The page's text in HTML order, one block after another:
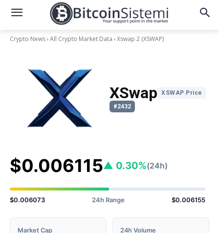
Crypto News All Crypto Market Data Xswap 2 (XSWAP)
XSwap
XSWAP Price
#2432
$0.006115▲ 0.30%(24h)
$0.006073 24h Range $0.006155
Market Cap 24h Volume